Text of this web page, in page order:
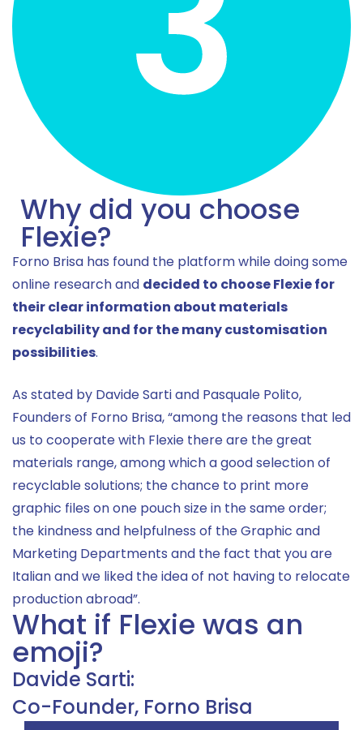
Why did you choose
Flexie?
Forno Brisa has found the platform while doing some
online research and decided to choose Flexie for
their clear information about materials
recyclability and for the many customisation
possibilities.
As stated by Davide Sarti and Pasquale Polito,
Founders of Forno Brisa, “among the reasons that led
us to cooperate with Flexie there are the great
materials range, among which a good selection of
recyclable solutions; the chance to print more
graphic files on one pouch size in the same order;
the kindness and helpfulness of the Graphic and
Marketing Departments and the fact that you are
Italian and we liked the idea of not having to relocate
production abroad”.
What if Flexie was an
emoji?
Davide Sarti:
Co-Founder, Forno Brisa